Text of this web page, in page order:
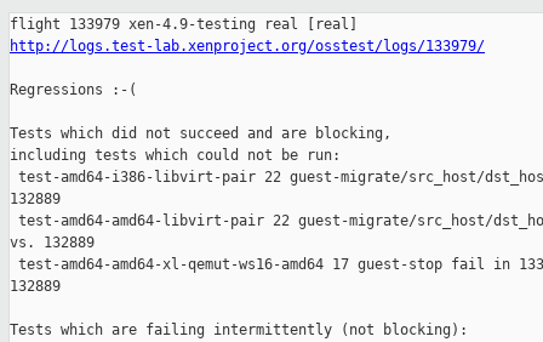
http://logs.test-lab.xenproject.org/osstest/logs/133979/